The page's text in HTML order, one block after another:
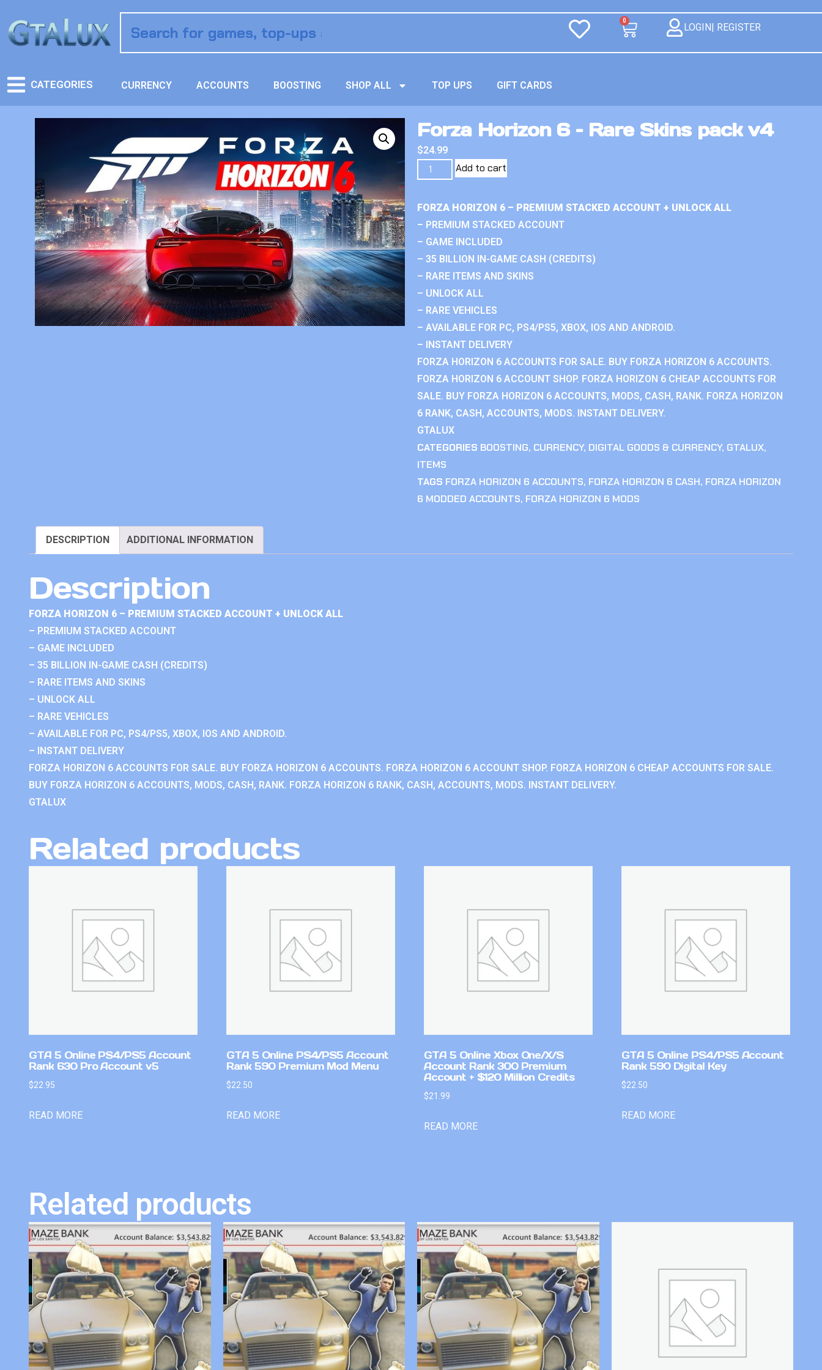
0
LOGIN| REGISTER
CATEGORIES CURRENCY ACCOUNTS BOOSTING SHOP ALL TOP UPS GIFT CARDS
Forza Horizon 6 – Rare Skins pack v4
$24.99
Add to cart
FORZA HORIZON 6 – PREMIUM STACKED ACCOUNT + UNLOCK ALL
– PREMIUM STACKED ACCOUNT
– GAME INCLUDED
– 35 BILLION IN-GAME CASH (CREDITS)
– RARE ITEMS AND SKINS
– UNLOCK ALL
– RARE VEHICLES
– AVAILABLE FOR PC, PS4/PS5, XBOX, IOS AND ANDROID.
– INSTANT DELIVERY
FORZA HORIZON 6 ACCOUNTS FOR SALE. BUY FORZA HORIZON 6 ACCOUNTS.
FORZA HORIZON 6 ACCOUNT SHOP. FORZA HORIZON 6 CHEAP ACCOUNTS FOR
SALE. BUY FORZA HORIZON 6 ACCOUNTS, MODS, CASH, RANK. FORZA HORIZON
6 RANK, CASH, ACCOUNTS, MODS. INSTANT DELIVERY.
GTALUX
CATEGORIES BOOSTING, CURRENCY, DIGITAL GOODS & CURRENCY, GTALUX,
ITEMS
TAGS FORZA HORIZON 6 ACCOUNTS, FORZA HORIZON 6 CASH, FORZA HORIZON
6 MODDED ACCOUNTS, FORZA HORIZON 6 MODS
DESCRIPTION ADDITIONAL INFORMATION
Description
FORZA HORIZON 6 – PREMIUM STACKED ACCOUNT + UNLOCK ALL
– PREMIUM STACKED ACCOUNT
– GAME INCLUDED
– 35 BILLION IN-GAME CASH (CREDITS)
– RARE ITEMS AND SKINS
– UNLOCK ALL
– RARE VEHICLES
– AVAILABLE FOR PC, PS4/PS5, XBOX, IOS AND ANDROID.
– INSTANT DELIVERY
FORZA HORIZON 6 ACCOUNTS FOR SALE. BUY FORZA HORIZON 6 ACCOUNTS. FORZA HORIZON 6 ACCOUNT SHOP. FORZA HORIZON 6 CHEAP ACCOUNTS FOR SALE.
BUY FORZA HORIZON 6 ACCOUNTS, MODS, CASH, RANK. FORZA HORIZON 6 RANK, CASH, ACCOUNTS, MODS. INSTANT DELIVERY.
GTALUX
Related products
GTA 5 Online PS4/PS5 Account
Rank 630 Pro Account v5
$22.95
READ MORE
GTA 5 Online PS4/PS5 Account
Rank 590 Premium Mod Menu
$22.50
READ MORE
GTA 5 Online Xbox One/X/S
Account Rank 300 Premium
Account + $120 Million Credits
$21.99
READ MORE
GTA 5 Online PS4/PS5 Account
Rank 590 Digital Key
$22.50
READ MORE
Related products